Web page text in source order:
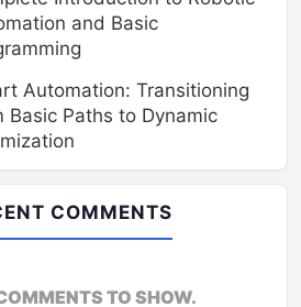
and Basic
Automation: Transitioning
Basic Paths to Dynamic
COMMENTS
TO SHOW.